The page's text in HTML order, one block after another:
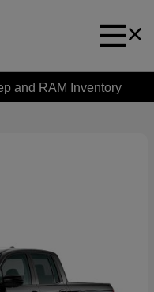
and RAM Inventory